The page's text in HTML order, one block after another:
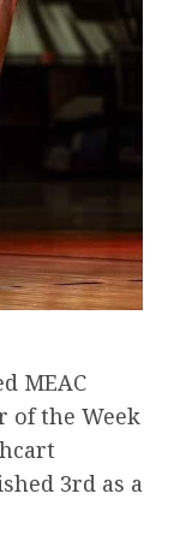
MEAC
of the Week
3rd as a